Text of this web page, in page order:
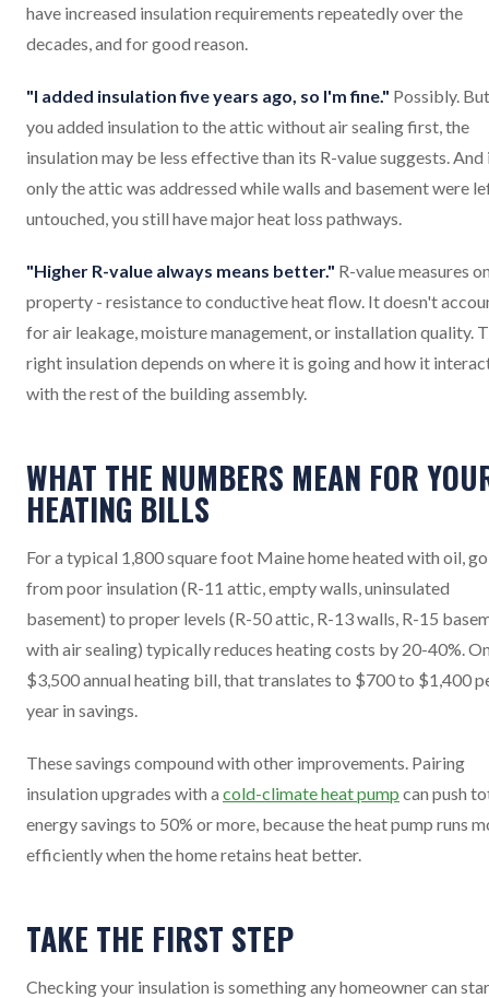
have increased insulation requirements repeatedly over the
decades, and for good reason.
"I added insulation five years ago, so I'm fine." Possibly.
you added insulation to the attic without air sealing first, the
insulation may be less effective than its R-value suggests. And
only the attic was addressed while walls and basement were
untouched, you still have major heat loss pathways.
"Higher R-value always means better." R-value measures
property - resistance to conductive heat flow. It doesn't
for air leakage, moisture management, or installation quality.
right insulation depends on where it is going and how it
with the rest of the building assembly.
WHAT THE NUMBERS MEAN FOR
HEATING BILLS
For a typical 1,800 square foot Maine home heated with oil,
from poor insulation (R-11 attic, empty walls, uninsulated
basement) to proper levels (R-50 attic, R-13 walls, R-15
with air sealing) typically reduces heating costs by 20-40%.
$3,500 annual heating bill, that translates to $700 to $1,400
year in savings.
These savings compound with other improvements. Pairing
insulation upgrades with a cold-climate heat pump can push
energy savings to 50% or more, because the heat pump runs
efficiently when the home retains heat better.
TAKE THE FIRST STEP
Checking your insulation is something any homeowner can